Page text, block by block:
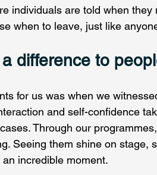
individuals are told when they
when to leave, just like
difference to
for us was when we
and self-confidence
Through our
Seeing them shine on stage,
incredible moment.